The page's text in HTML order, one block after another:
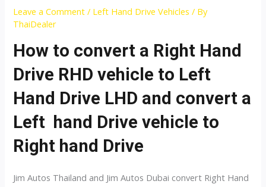
Leave a Comment / Left Hand Drive Vehicles / By
ThaiDealer
How to convert a Right Hand
Drive RHD vehicle to Left
Hand Drive LHD and convert a
Left hand Drive vehicle to
Right hand Drive
Jim Autos Thailand and Jim Autos Dubai convert Right Hand